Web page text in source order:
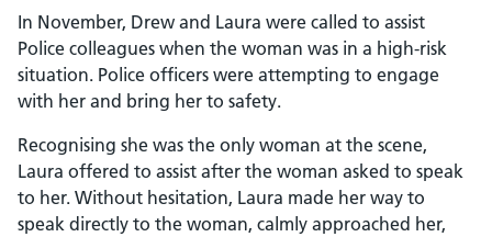
In November, Drew and Laura were called to assist
Police colleagues when the woman was in a high-risk
situation. Police officers were attempting to engage
with her and bring her to safety.
Recognising she was the only woman at the scene,
Laura offered to assist after the woman asked to speak
to her. Without hesitation, Laura made her way to
speak directly to the woman, calmly approached her,